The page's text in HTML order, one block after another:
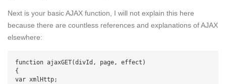
Next is your basic AJAX function, I will not explain this here
because there are countless references and explanations of AJAX
elsewhere:
function ajaxGET(divId, page, effect)
{
var xmlHttp;